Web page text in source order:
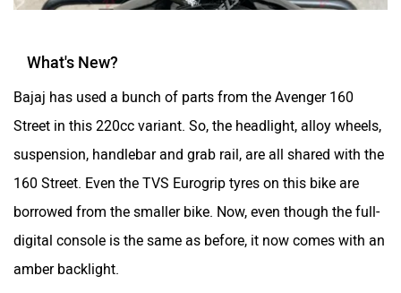
What's New?
Bajaj has used a bunch of parts from the Avenger 160
Street in this 220cc variant. So, the headlight, alloy wheels,
suspension, handlebar and grab rail, are all shared with the
160 Street. Even the TVS Eurogrip tyres on this bike are
borrowed from the smaller bike. Now, even though the full-
digital console is the same as before, it now comes with an
amber backlight.